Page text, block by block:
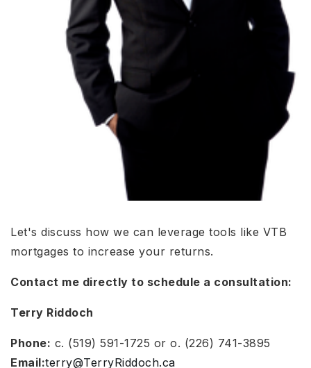
Let's discuss how we can leverage tools like VTB
mortgages to increase your returns.
Contact me directly to schedule a consultation:
Terry Riddoch
Phone: c. (519) 591-1725 or o. (226) 741-3895
Email:terry@TerryRiddoch.ca